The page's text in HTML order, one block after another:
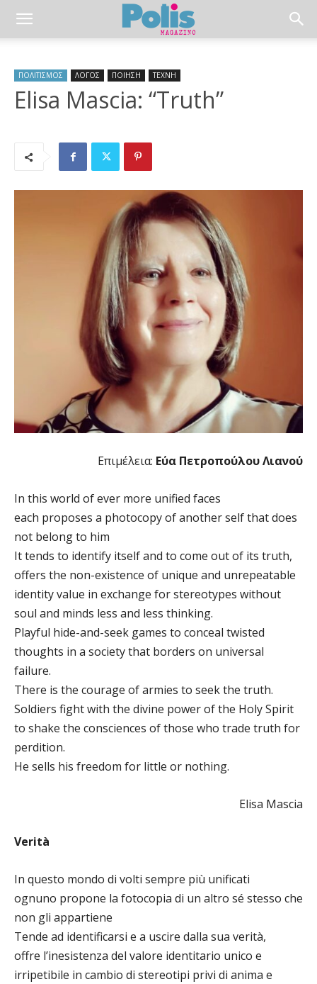
ΠΟΛΙΤΙΣΜΟΣ ΛΟΓΟΣ ΠΟΙΗΣΗ ΤΕΧΝΗ
Elisa Mascia: “Truth”
Επιμέλεια: Εύα Πετροπούλου Λιανού
In this world of ever more unified faces
each proposes a photocopy of another self that does
not belong to him
It tends to identify itself and to come out of its truth,
offers the non-existence of unique and unrepeatable
identity value in exchange for stereotypes without
soul and minds less and less thinking.
Playful hide-and-seek games to conceal twisted
thoughts in a society that borders on universal
failure.
There is the courage of armies to seek the truth.
Soldiers fight with the divine power of the Holy Spirit
to shake the consciences of those who trade truth for
perdition.
He sells his freedom for little or nothing.
Elisa Mascia
Verità
In questo mondo di volti sempre più unificati
ognuno propone la fotocopia di un altro sé stesso che
non gli appartiene
Tende ad identificarsi e a uscire dalla sua verità,
offre l’inesistenza del valore identitario unico e
irripetibile in cambio di stereotipi privi di anima e